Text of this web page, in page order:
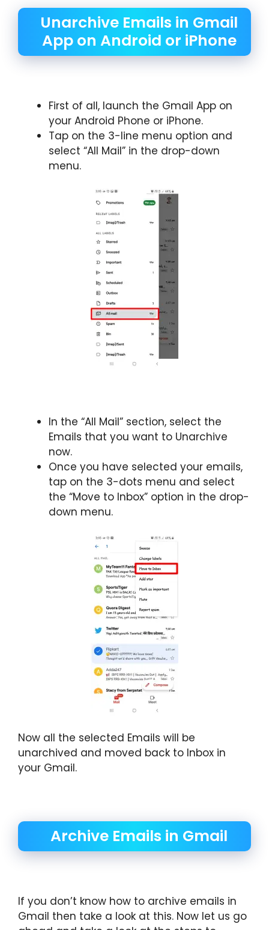
Unarchive Emails in Gmail
App on Android or iPhone
First of all, launch the Gmail App on
your Android Phone or iPhone.
Tap on the 3-line menu option and
select “All Mail” in the drop-down
menu.
In the “All Mail” section, select the
Emails that you want to Unarchive
now.
Once you have selected your emails,
tap on the 3-dots menu and select
the “Move to Inbox” option in the drop-
down menu.
Now all the selected Emails will be
unarchived and moved back to Inbox in
your Gmail.
Archive Emails in Gmail
If you don’t know how to archive emails in
Gmail then take a look at this. Now let us go